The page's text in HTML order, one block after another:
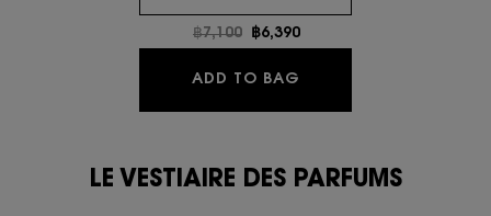
Old price
฿7,100 New price
฿6,390
ADD TO BAG
LE VESTIAIRE DES PARFUMS